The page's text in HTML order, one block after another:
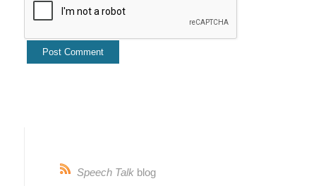
Speech Talkblog